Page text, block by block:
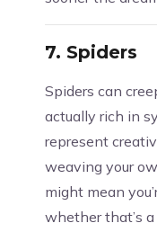
7. Spiders
Spiders can
actually rich in
represent
weaving your
might mean
whether that’s